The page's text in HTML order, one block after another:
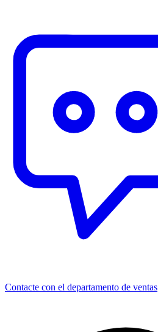
Contacte con el departamento de ventas